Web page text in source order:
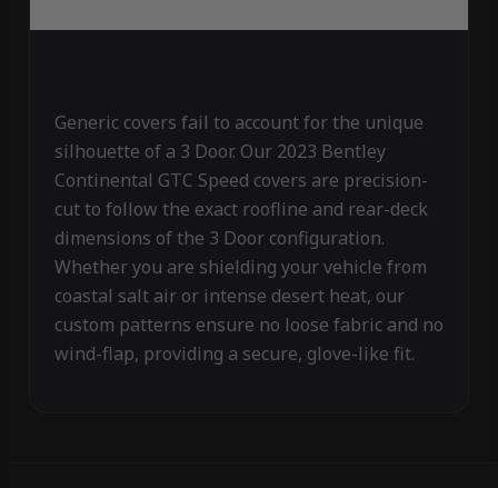
Generic covers fail to account for the unique
silhouette of a 3 Door. Our 2023 Bentley
Continental GTC Speed covers are precision-
cut to follow the exact roofline and rear-deck
dimensions of the 3 Door configuration.
Whether you are shielding your vehicle from
coastal salt air or intense desert heat, our
custom patterns ensure no loose fabric and no
wind-flap, providing a secure, glove-like fit.